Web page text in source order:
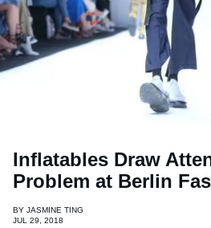
Inflatables Draw
Problem at Berlin
BY JASMINE TING
JUL 29, 2018